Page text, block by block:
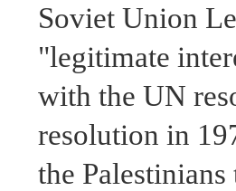
Soviet Union
"legitimate
with the UN
resolution in
the